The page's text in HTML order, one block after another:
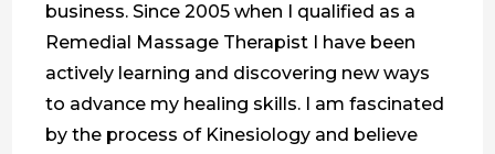
business. Since 2005 when I qualified as a
Remedial Massage Therapist I have been
actively learning and discovering new ways
to advance my healing skills. I am fascinated
by the process of Kinesiology and believe